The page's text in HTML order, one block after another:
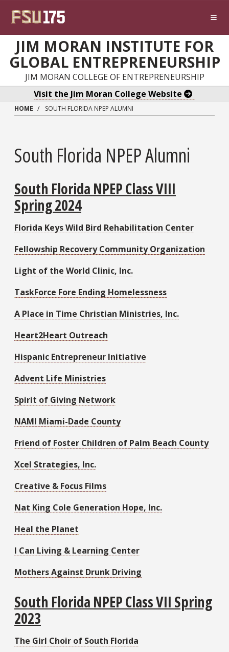
JIM MORAN INSTITUTE FOR
GLOBAL ENTREPRENEURSHIP
JIM MORAN COLLEGE OF ENTREPRENEURSHIP
Visit the Jim Moran College Website
HOME SOUTH FLORIDA NPEP ALUMNI
South Florida NPEP Alumni
South Florida NPEP Class VIII
Spring 2024
Florida Keys Wild Bird Rehabilitation Center
Fellowship Recovery Community Organization
Light of the World Clinic, Inc.
TaskForce Fore Ending Homelessness
A Place in Time Christian Ministries, Inc.
Heart2Heart Outreach
Hispanic Entrepreneur Initiative
Advent Life Ministries
Spirit of Giving Network
NAMI Miami-Dade County
Friend of Foster Children of Palm Beach County
Xcel Strategies, Inc.
Creative & Focus Films
Nat King Cole Generation Hope, Inc.
Heal the Planet
I Can Living & Learning Center
Mothers Against Drunk Driving
South Florida NPEP Class VII Spring
2023
The Girl Choir of South Florida